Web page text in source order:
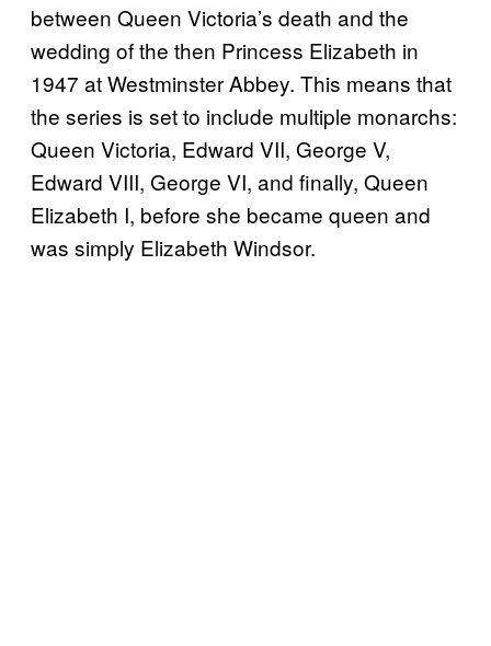
between Queen Victoria’s death and the
wedding of the then Princess Elizabeth in
1947 at Westminster Abbey. This means that
the series is set to include multiple monarchs:
Queen Victoria, Edward VII, George V,
Edward VIII, George VI, and finally, Queen
Elizabeth I, before she became queen and
was simply Elizabeth Windsor.